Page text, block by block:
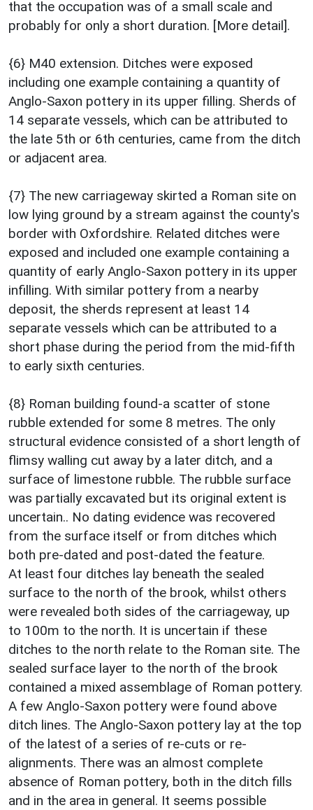
that the occupation was of a small scale and
probably for only a short duration. [More detail].
{6} M40 extension. Ditches were exposed
including one example containing a quantity of
Anglo-Saxon pottery in its upper filling. Sherds of
14 separate vessels, which can be attributed to
the late 5th or 6th centuries, came from the ditch
or adjacent area.
{7} The new carriageway skirted a Roman site on
low lying ground by a stream against the county's
border with Oxfordshire. Related ditches were
exposed and included one example containing a
quantity of early Anglo-Saxon pottery in its upper
infilling. With similar pottery from a nearby
deposit, the sherds represent at least 14
separate vessels which can be attributed to a
short phase during the period from the mid-fifth
to early sixth centuries.
{8} Roman building found-a scatter of stone
rubble extended for some 8 metres. The only
structural evidence consisted of a short length of
flimsy walling cut away by a later ditch, and a
surface of limestone rubble. The rubble surface
was partially excavated but its original extent is
uncertain.. No dating evidence was recovered
from the surface itself or from ditches which
both pre-dated and post-dated the feature.
At least four ditches lay beneath the sealed
surface to the north of the brook, whilst others
were revealed both sides of the carriageway, up
to 100m to the north. It is uncertain if these
ditches to the north relate to the Roman site. The
sealed surface layer to the north of the brook
contained a mixed assemblage of Roman pottery.
A few Anglo-Saxon pottery were found above
ditch lines. The Anglo-Saxon pottery lay at the top
of the latest of a series of re-cuts or re-
alignments. There was an almost complete
absence of Roman pottery, both in the ditch fills
and in the area in general. It seems possible